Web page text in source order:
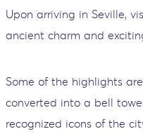
Upon arriving in Seville,
ancient charm and
Some of the highlights
converted into a bell
recognized icons of the